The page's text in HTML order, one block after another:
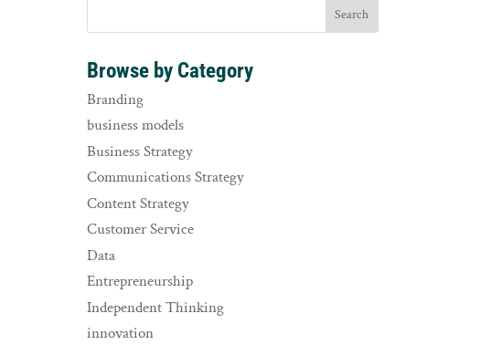
Browse by Category
Branding
business models
Business Strategy
Communications Strategy
Content Strategy
Customer Service
Data
Entrepreneurship
Independent Thinking
innovation